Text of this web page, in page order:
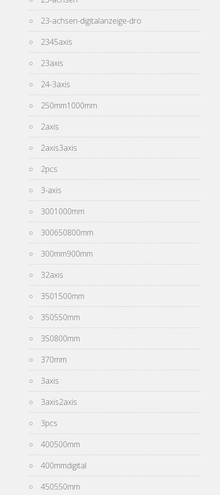
23-achsen-digitalanzeige-dro
2345axis
23axis
24-3axis
250mm1000mm
2axis
2axis3axis
2pcs
3-axis
3001000mm
300650800mm
300mm900mm
32axis
3501500mm
350550mm
350800mm
370mm
3axis
3axis2axis
3pcs
400500mm
400mmdigital
450550mm